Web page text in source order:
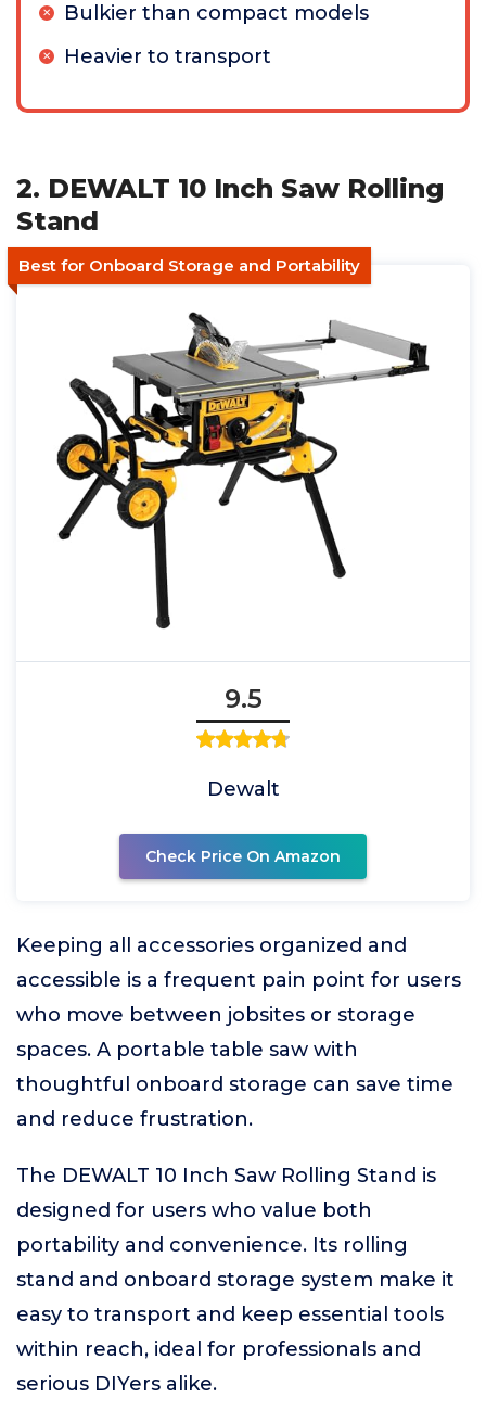
Bulkier than compact models
Heavier to transport
2. DEWALT 10 Inch Saw Rolling
Stand
Best for Onboard Storage and Portability
9.5
Dewalt
Check Price On Amazon
Keeping all accessories organized and
accessible is a frequent pain point for users
who move between jobsites or storage
spaces. A portable table saw with
thoughtful onboard storage can save time
and reduce frustration.
The DEWALT 10 Inch Saw Rolling Stand is
designed for users who value both
portability and convenience. Its rolling
stand and onboard storage system make it
easy to transport and keep essential tools
within reach, ideal for professionals and
serious DIYers alike.